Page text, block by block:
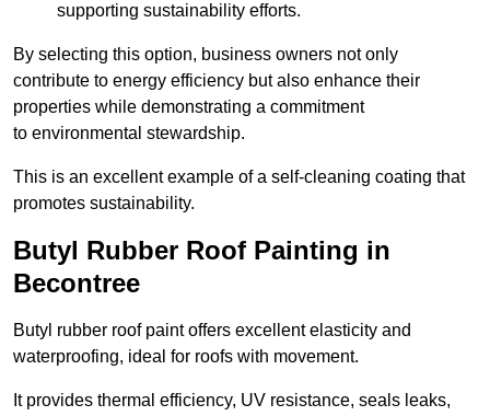
supporting sustainability efforts.
By selecting this option, business owners not only
contribute to energy efficiency but also enhance their
properties while demonstrating a commitment
to environmental stewardship.
This is an excellent example of a self-cleaning coating that
promotes sustainability.
Butyl Rubber Roof Painting in
Becontree
Butyl rubber roof paint offers excellent elasticity and
waterproofing, ideal for roofs with movement.
It provides thermal efficiency, UV resistance, seals leaks,